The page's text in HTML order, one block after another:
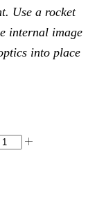
Use a rocket
internal image
into place